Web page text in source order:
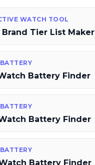
WATCH TOOL
Tier List Maker
Battery Finder
Battery Finder
Battery Finder